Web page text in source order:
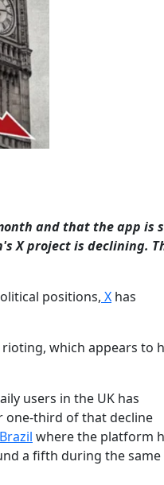
and that the app is
X project is declining.
positions, X has
which appears to
users in the UK has
one-third of that decline
Brazil where the platform
a fifth during the same